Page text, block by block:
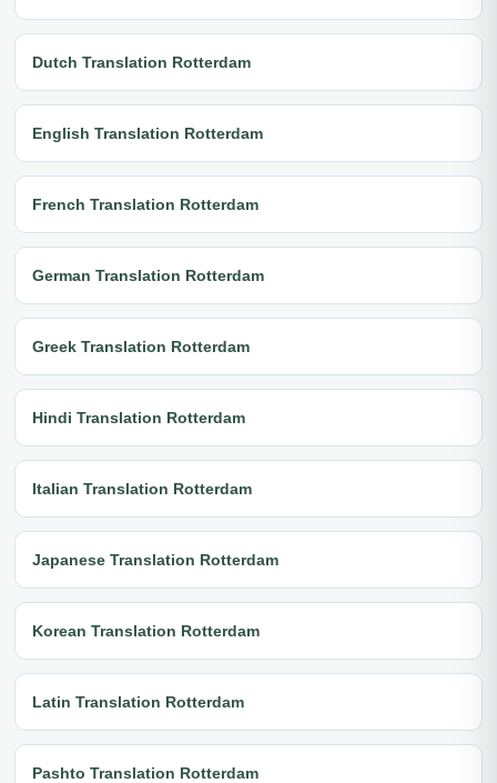
Dutch Translation Rotterdam
English Translation Rotterdam
French Translation Rotterdam
German Translation Rotterdam
Greek Translation Rotterdam
Hindi Translation Rotterdam
Italian Translation Rotterdam
Japanese Translation Rotterdam
Korean Translation Rotterdam
Latin Translation Rotterdam
Pashto Translation Rotterdam